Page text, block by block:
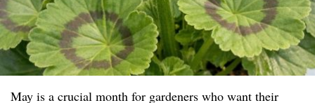
May is a crucial month for gardeners who want their